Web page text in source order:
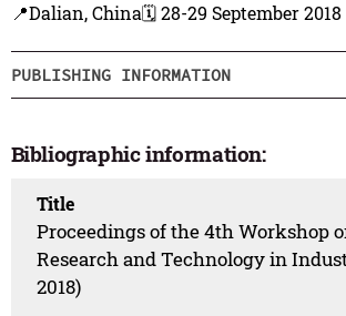
📍Dalian, China🗓️ 28-29 September 2018
PUBLISHING INFORMATION
Bibliographic information:
Title
Proceedings of the 4th Workshop
Research and Technology in
2018)